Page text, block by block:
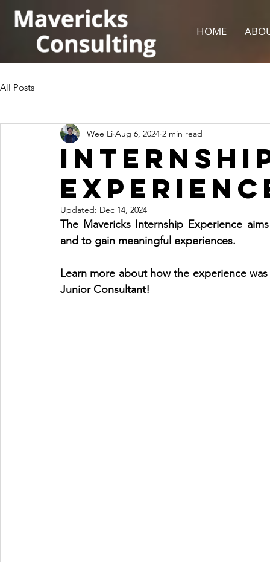
HOME
All Posts
Wee Li Aug 6, 2024 2 min read
Updated: Dec 14, 2024
The Mavericks Internship Experience
and to gain meaningful experiences.
Learn more about how the ​​experience
Junior Consultant!